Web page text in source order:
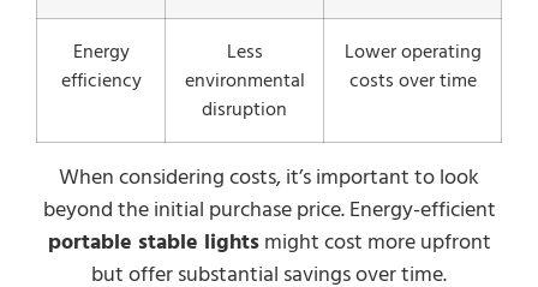
Energy
efficiency
Less
environmental
disruption
Lower operating
costs over time
When considering costs, it’s important to look
beyond the initial purchase price. Energy-efficient
portable stable lightsmight cost more upfront
but offer substantial savings over time.